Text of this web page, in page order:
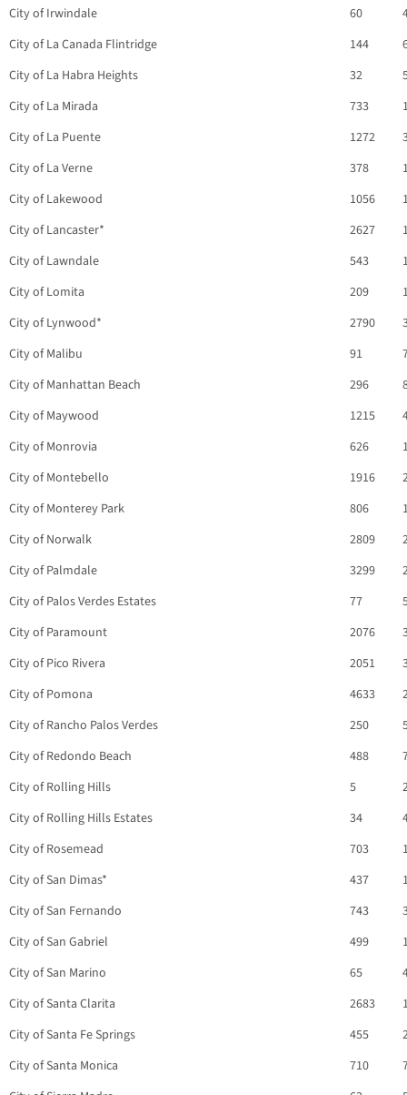
City of Irwindale
60
City of La Canada Flintridge
144
City of La Habra Heights
32
City of La Mirada
733
City of La Puente
1272
City of La Verne
378
City of Lakewood
1056
City of Lancaster*
2627
City of Lawndale
543
City of Lomita
209
City of Lynwood*
2790
City of Malibu
91
City of Manhattan Beach
296
City of Maywood
1215
City of Monrovia
626
City of Montebello
1916
City of Monterey Park
806
City of Norwalk
2809
City of Palmdale
3299
City of Palos Verdes Estates
77
City of Paramount
2076
City of Pico Rivera
2051
City of Pomona
4633
City of Rancho Palos Verdes
250
City of Redondo Beach
488
City of Rolling Hills
5
City of Rolling Hills Estates
34
City of Rosemead
703
City of San Dimas*
437
City of San Fernando
743
City of San Gabriel
499
City of San Marino
65
City of Santa Clarita
2683
City of Santa Fe Springs
455
City of Santa Monica
710